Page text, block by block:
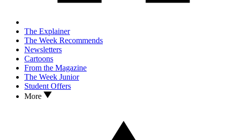
The Explainer
The Week Recommends
Newsletters
Cartoons
From the Magazine
The Week Junior
Student Offers
More